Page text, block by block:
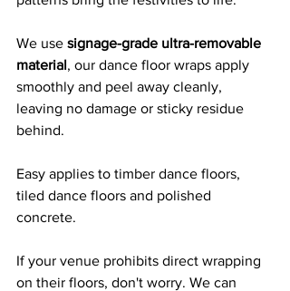
We use signage-grade ultra-removable
material, our dance floor wraps apply
smoothly and peel away cleanly,
leaving no damage or sticky residue
behind.
Easy applies to timber dance floors,
tiled dance floors and polished
concrete.
If your venue prohibits direct wrapping
on their floors, don't worry. We can